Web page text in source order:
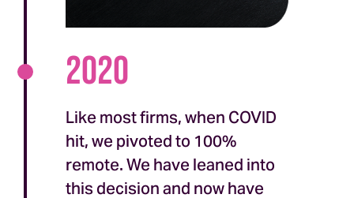
2020
Like most firms, when COVID
hit, we pivoted to 100%
remote. We have leaned into
this decision and now have